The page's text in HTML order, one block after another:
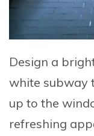
Design a
white subway
up to the
refreshing